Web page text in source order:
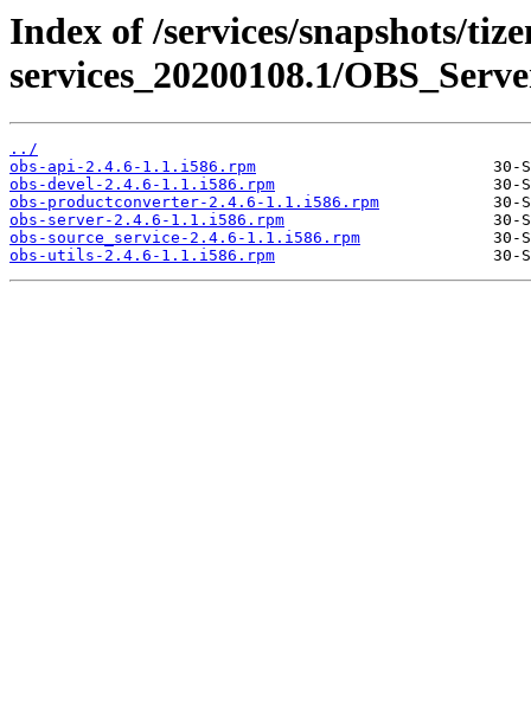
Index of /services/snapshots/
services_20200108.1/
../
obs-api-2.4.6-1.1.i586.rpm
obs-devel-2.4.6-1.1.i586.rpm
obs-productconverter-2.4.6-1.1.i586.rpm
obs-server-2.4.6-1.1.i586.rpm
obs-source_service-2.4.6-1.1.i586.rpm
obs-utils-2.4.6-1.1.i586.rpm